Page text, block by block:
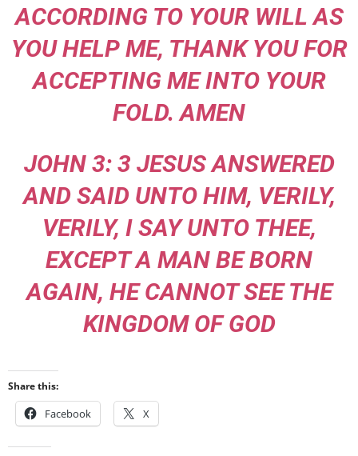
ACCORDING TO YOUR WILL AS
YOU HELP ME, THANK YOU FOR
ACCEPTING ME INTO YOUR
FOLD. AMEN
JOHN 3: 3 JESUS ANSWERED
AND SAID UNTO HIM, VERILY,
VERILY, I SAY UNTO THEE,
EXCEPT A MAN BE BORN
AGAIN, HE CANNOT SEE THE
KINGDOM OF GOD
Share this:
Facebook X